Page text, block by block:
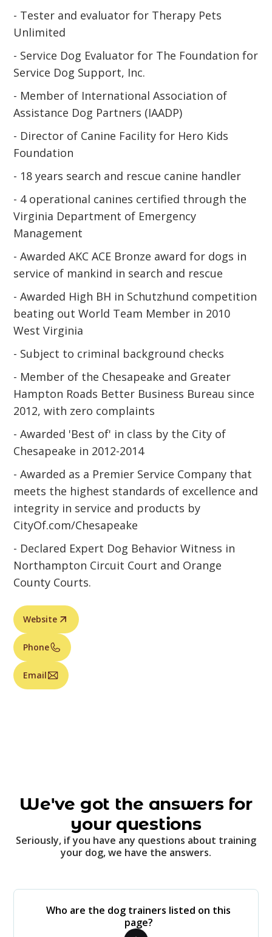
- Tester and evaluator for Therapy Pets
Unlimited
- Service Dog Evaluator for The Foundation for
Service Dog Support, Inc.
- Member of International Association of
Assistance Dog Partners (IAADP)
- Director of Canine Facility for Hero Kids
Foundation
- 18 years search and rescue canine handler
- 4 operational canines certified through the
Virginia Department of Emergency
Management
- Awarded AKC ACE Bronze award for dogs in
service of mankind in search and rescue
- Awarded High BH in Schutzhund competition
beating out World Team Member in 2010
West Virginia
- Subject to criminal background checks
- Member of the Chesapeake and Greater
Hampton Roads Better Business Bureau since
2012, with zero complaints
- Awarded 'Best of' in class by the City of
Chesapeake in 2012-2014
- Awarded as a Premier Service Company that
meets the highest standards of excellence and
integrity in service and products by
CityOf.com/Chesapeake
- Declared Expert Dog Behavior Witness in
Northampton Circuit Court and Orange
County Courts.
Website
Phone
Email
We've got the answers for
your questions
Seriously, if you have any questions about training
your dog, we have the answers.
Who are the dog trainers listed on this
page?